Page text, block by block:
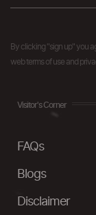
By clicking "sign up" you
web terms of use and
Visitor's Corner
FAQs
Blogs
Disclaimer